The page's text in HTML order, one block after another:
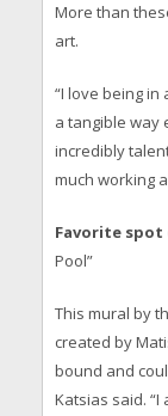
More than
art.
“I love being
a tangible way
incredibly
much working
Favorite
Pool”
This mural by
created by
bound and
Katsias said.